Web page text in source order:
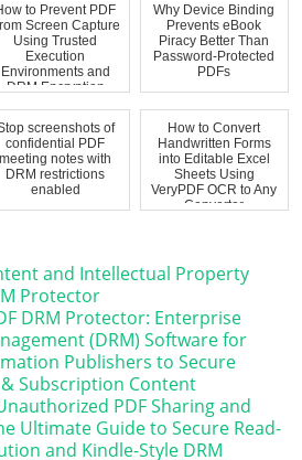
to Prevent PDF
Screen Capture
Using Trusted
Execution
Environments and
DRM Encryption
Why Device Binding
Prevents eBook
Piracy Better Than
Password-Protected
PDFs
screenshots of
confidential PDF
meeting notes with
DRM restrictions
enabled
How to Convert
Handwritten Forms
into Editable Excel
Sheets Using
VeryPDF OCR to Any
Converter
and Intellectual Property
Protector
DRM Protector: Enterprise
(DRM) Software for
Publishers to Secure
Subscription Content
PDF Sharing and
Ultimate Guide to Secure Read-
and Kindle-Style DRM